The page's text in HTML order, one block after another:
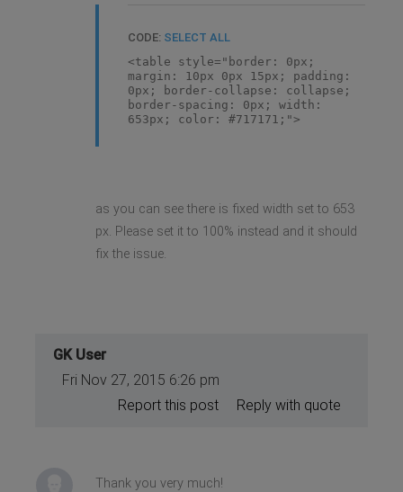
CODE: SELECT ALL
<table style="border: 0px;
margin: 10px 0px 15px; padding:
0px; border-collapse: collapse;
border-spacing: 0px; width:
653px; color: #717171;">
as you can see there is fixed width set to 653
px. Please set it to 100% instead and it should
fix the issue.
GK User
Fri Nov 27, 2015 6:26 pm
Reply with quote
Report this post
Thank you very much!